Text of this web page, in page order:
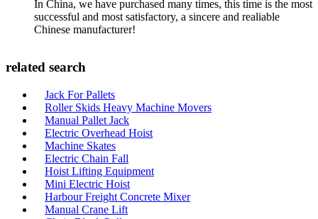
In China, we have purchased many times, this time is the most
successful and most satisfactory, a sincere and realiable
Chinese manufacturer!
related search
Jack For Pallets
Roller Skids Heavy Machine Movers
Manual Pallet Jack
Electric Overhead Hoist
Machine Skates
Electric Chain Fall
Hoist Lifting Equipment
Mini Electric Hoist
Harbour Freight Concrete Mixer
Manual Crane Lift